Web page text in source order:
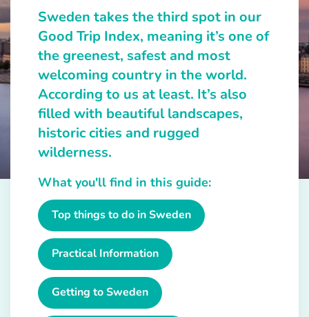
Sweden takes the third spot in our
Good Trip Index, meaning it’s one of
the greenest, safest and most
welcoming country in the world.
According to us at least. It’s also
filled with beautiful landscapes,
historic cities and rugged
wilderness.
What you'll find in this guide:
Top things to do in Sweden
Practical Information
Getting to Sweden